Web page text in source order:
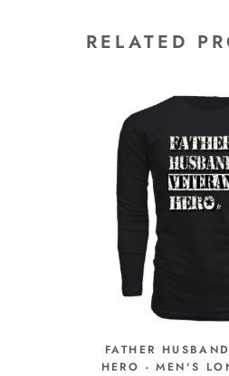
RELATED
FATHER
HERO - MEN'S